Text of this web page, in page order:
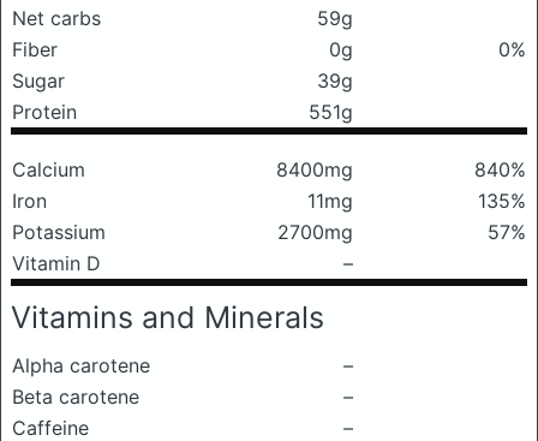
Net carbs
59g
Fiber
0g
0%
Sugar
39g
Protein
551g
Calcium 8400mg
840%
Iron
11mg
135%
Potassium
2700mg
57%
Vitamin D
–
Vitamins and Minerals
Alpha carotene
–
Beta carotene
–
Caffeine
–